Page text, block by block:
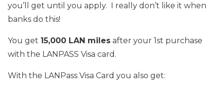
you’ll get until you apply. I really don’t like it when
banks do this!
You get 15,000 LAN miles after your 1st purchase
with the LANPASS Visa card.
With the LANPass Visa Card you also get: